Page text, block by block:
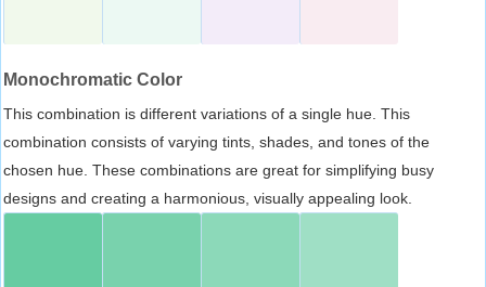
Monochromatic Color
This combination is different variations of a single hue. This
combination consists of varying tints, shades, and tones of the
chosen hue. These combinations are great for simplifying busy
designs and creating a harmonious, visually appealing look.